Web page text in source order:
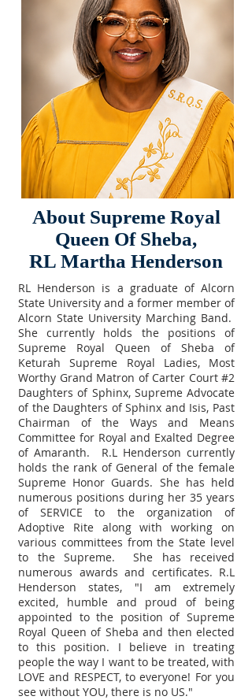
About Supreme Royal
Queen Of Sheba,
RL Martha Henderson
RL Henderson is a graduate of Alcorn
State University and a former member of
Alcorn State University Marching Band.
She currently holds the positions of
Supreme Royal Queen of Sheba of
Keturah Supreme Royal Ladies, Most
Worthy Grand Matron of Carter Court #2
Daughters of Sphinx, Supreme Advocate
of the Daughters of Sphinx and Isis, Past
Chairman of the Ways and Means
Committee for Royal and Exalted Degree
of Amaranth. R.L Henderson currently
holds the rank of General of the female
Supreme Honor Guards. She has held
numerous positions during her 35 years
of SERVICE to the organization of
Adoptive Rite along with working on
various committees from the State level
to the Supreme. She has received
numerous awards and certificates. R.L
Henderson states, "I am extremely
excited, humble and proud of being
appointed to the position of Supreme
Royal Queen of Sheba and then elected
to this position. I believe in treating
people the way I want to be treated, with
LOVE and RESPECT, to everyone! For you
see without YOU, there is no US."